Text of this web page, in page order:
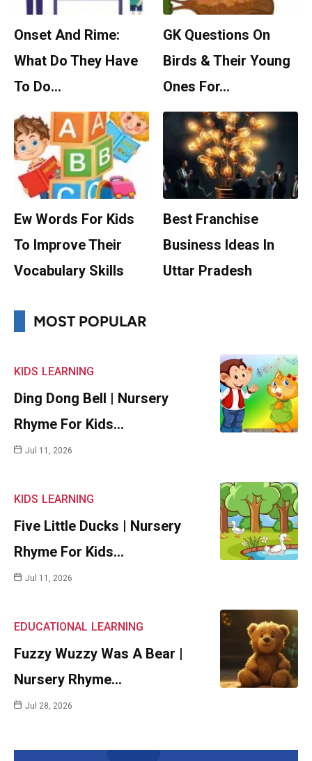
Onset And Rime:
What Do They Have
To Do…
GK Questions On
Birds & Their Young
Ones For…
Ew Words For Kids
To Improve Their
Vocabulary Skills
Best Franchise
Business Ideas In
Uttar Pradesh
MOST POPULAR
KIDS LEARNING
Ding Dong Bell | Nursery
Rhyme For Kids…
Jul 11, 2026
KIDS LEARNING
Five Little Ducks | Nursery
Rhyme For Kids…
Jul 11, 2026
EDUCATIONAL LEARNING
Fuzzy Wuzzy Was A Bear |
Nursery Rhyme…
Jul 28, 2026